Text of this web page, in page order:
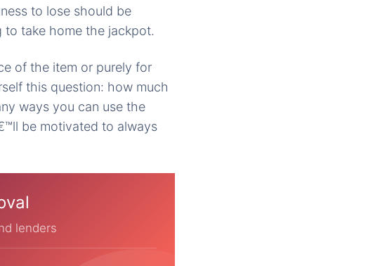
to lose should be
to take home the jackpot.
of the item or purely for
this question: how much
ways you can use the
be motivated to always
lenders